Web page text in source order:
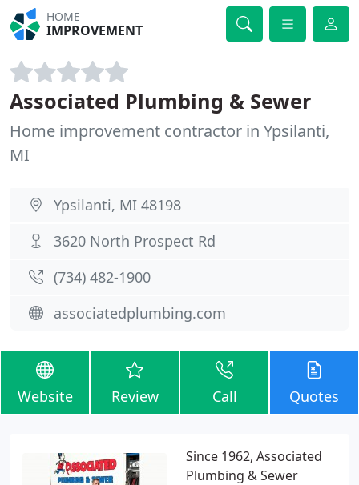
HOME
IMPROVEMENT
Associated Plumbing & Sewer
Home improvement contractor in Ypsilanti,
MI
Ypsilanti, MI 48198
3620 North Prospect Rd
(734) 482-1900
associatedplumbing.com
Website Review Call Quotes
Since 1962, Associated
Plumbing & Sewer